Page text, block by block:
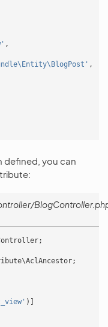
,
,
defined, you can
;
;
)]